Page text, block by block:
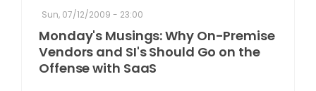
Sun, 07/12/2009 - 23:00
Monday's Musings: Why On-Premise
Vendors and SI's Should Go on the
Offense with SaaS